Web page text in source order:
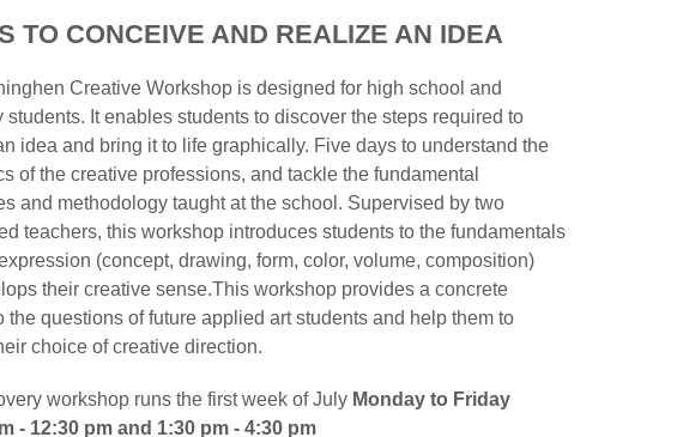
TO CONCEIVE AND REALIZE AN IDEA
Creative Workshop is designed for high school and
students. It enables students to discover the steps required to
idea and bring it to life graphically. Five days to understand the
of the creative professions, and tackle the fundamental
and methodology taught at the school. Supervised by two
teachers, this workshop introduces students to the fundamentals
(concept, drawing, form, color, volume, composition)
their creative sense.This workshop provides a concrete
the questions of future applied art students and help them to
choice of creative direction.
workshop runs the first week of July Monday to Friday
- 12:30 pm and 1:30 pm - 4:30 pm